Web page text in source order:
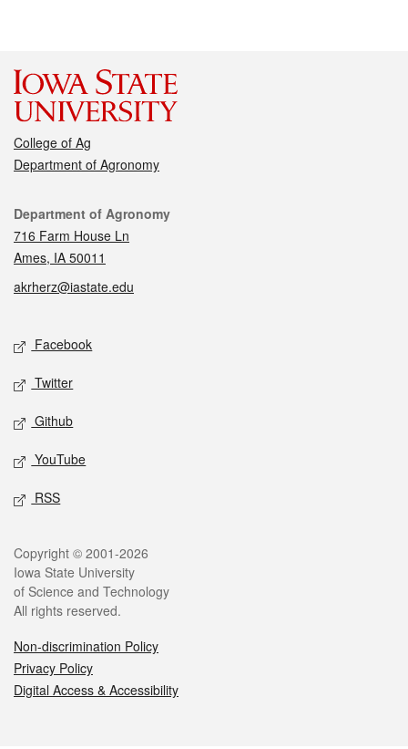
College of Ag
Department of Agronomy
Contact
Department of Agronomy
716 Farm House Ln
Ames, IA 50011
akrherz@iastate.edu
Social media
Facebook
Twitter
Github
YouTube
RSS
Legal
Copyright © 2001-2026
Iowa State University
of Science and Technology
All rights reserved.
Non-discrimination Policy
Privacy Policy
Digital Access & Accessibility